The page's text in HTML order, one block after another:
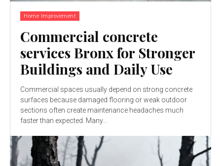
Home Improvement
Commercial concrete
services Bronx for Stronger
Buildings and Daily Use
Commercial spaces usually depend on strong concrete
surfaces because damaged flooring or weak outdoor
sections often create maintenance headaches much
faster than expected. Many...